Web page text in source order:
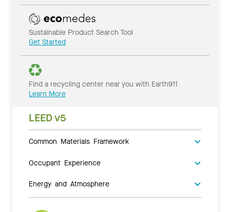
Sustainable Product Search Tool
Get Started
Find a recycling center near you with Earth911
Learn More
LEED v5
Common Materials Framework
Occupant Experience
Energy and Atmosphere